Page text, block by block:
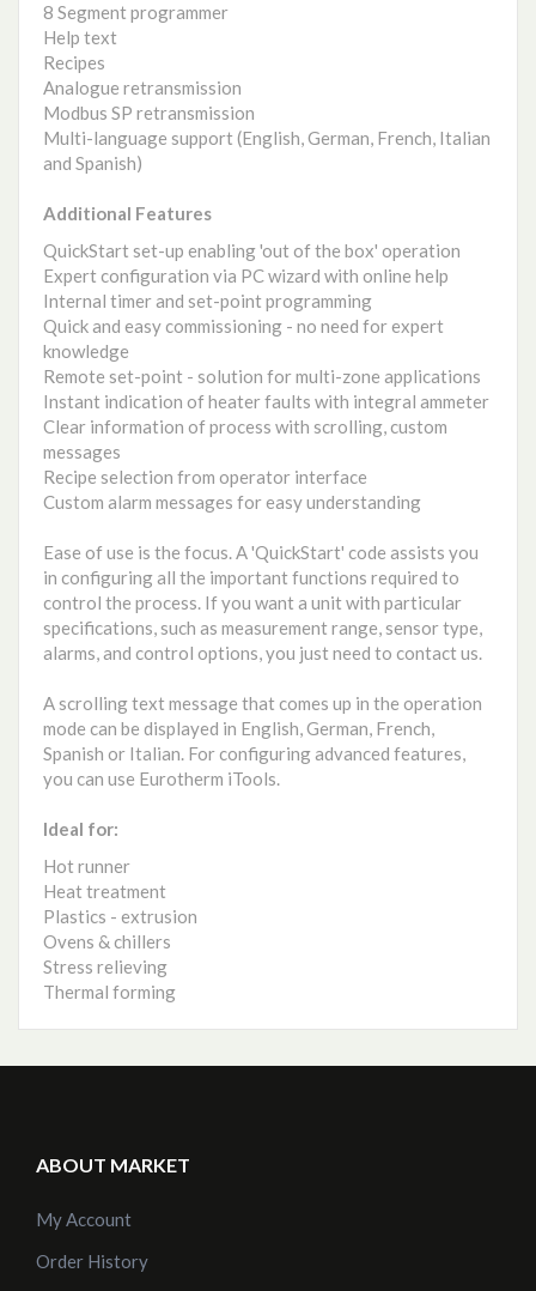
8 Segment programmer
Help text
Recipes
Analogue retransmission
Modbus SP retransmission
Multi-language support (English, German, French, Italian
and Spanish)
Additional Features
QuickStart set-up enabling 'out of the box' operation
Expert configuration via PC wizard with online help
Internal timer and set-point programming
Quick and easy commissioning - no need for expert
knowledge
Remote set-point - solution for multi-zone applications
Instant indication of heater faults with integral ammeter
Clear information of process with scrolling, custom
messages
Recipe selection from operator interface
Custom alarm messages for easy understanding
Ease of use is the focus. A 'QuickStart' code assists you
in configuring all the important functions required to
control the process. If you want a unit with particular
specifications, such as measurement range, sensor type,
alarms, and control options, you just need to contact us.
A scrolling text message that comes up in the operation
mode can be displayed in English, German, French,
Spanish or Italian. For configuring advanced features,
you can use Eurotherm iTools.
Ideal for:
Hot runner
Heat treatment
Plastics - extrusion
Ovens & chillers
Stress relieving
Thermal forming
ABOUT MARKET
My Account
Order History